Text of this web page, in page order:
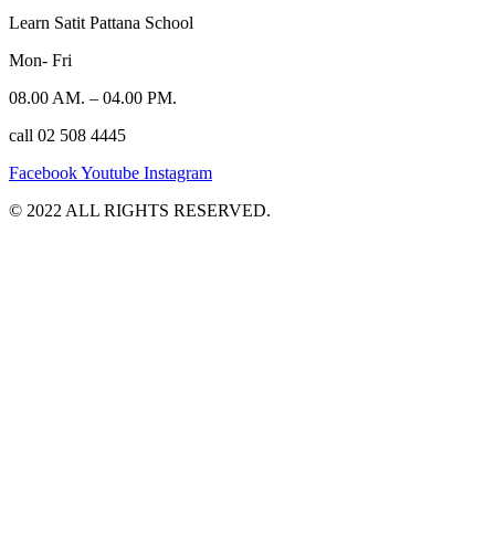
Learn Satit Pattana School
Mon- Fri
08.00 AM. – 04.00 PM.
call 02 508 4445
FacebookYoutube Instagram
©️ 2022 ALL RIGHTS RESERVED.